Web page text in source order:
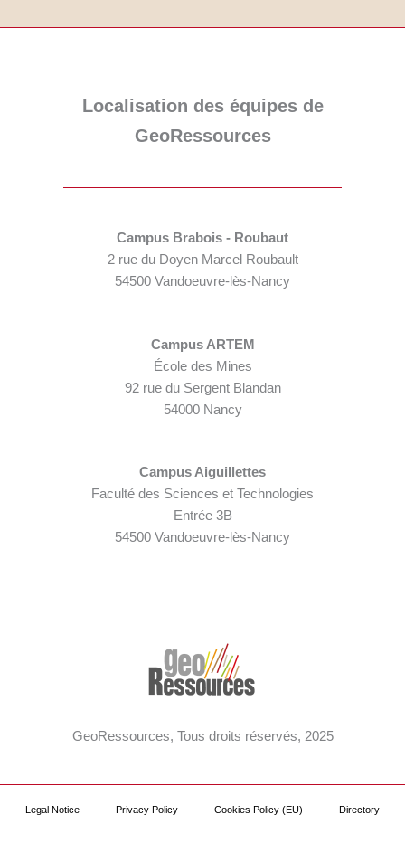
Localisation des équipes de
GeoRessources
Campus Brabois - Roubaut
2 rue du Doyen Marcel Roubault
54500 Vandoeuvre-lès-Nancy
Campus ARTEM
École des Mines
92 rue du Sergent Blandan
54000 Nancy
Campus Aiguillettes
Faculté des Sciences et Technologies
Entrée 3B
54500 Vandoeuvre-lès-Nancy
GeoRessources, Tous droits réservés, 2025
Legal Notice Privacy Policy Cookies Policy (EU) Directory